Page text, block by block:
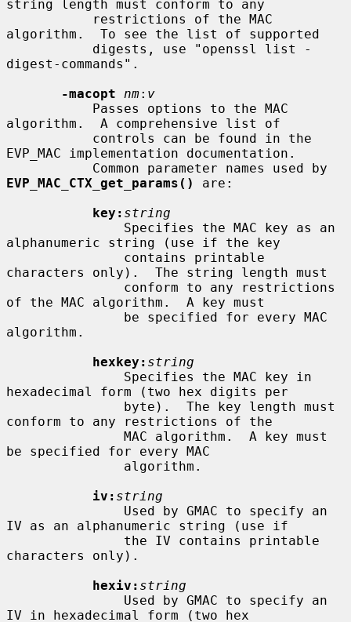
string length must conform to any
algorithm.  To see the list of supported
digest-commands".
-macopt
nm: v
algorithm.  A comprehensive list of
EVP_MAC implementation documentation.
EVP_MAC_CTX_get_params()
are:
key: string
alphanumeric string (use if the key
characters only).  The string length must
of the MAC algorithm.  A key must
algorithm.
hexkey: string
hexadecimal form (two hex digits per
conform to any restrictions of the
be specified for every MAC
iv: string
IV as an alphanumeric string (use if
characters only).
hexiv: string
IV in hexadecimal form (two hex